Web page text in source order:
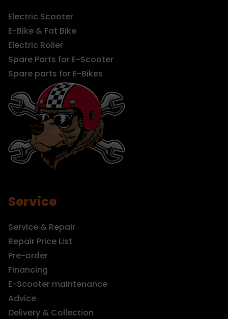
Electric Scooter
E-Bike & Fat Bike
Electric Roller
Spare Parts for E-Scooter
Spare parts for E-Bikes
Service
Service & Repair
Repair Price List
Pre-order
Financing
E-Scooter maintenance
Advice
Delivery & Collection